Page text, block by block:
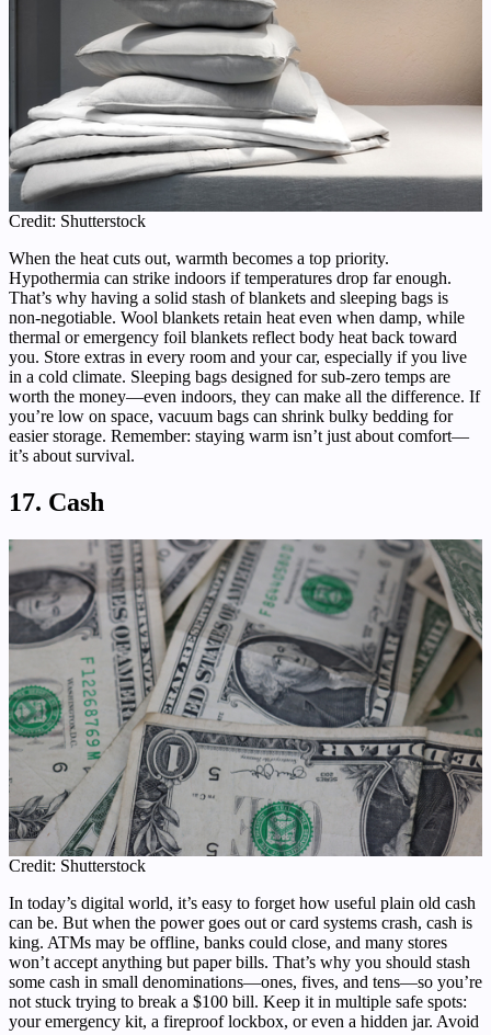
Credit: Shutterstock
When the heat cuts out, warmth becomes a top priority.
Hypothermia can strike indoors if temperatures drop far enough.
That’s why having a solid stash of blankets and sleeping bags is
non-negotiable. Wool blankets retain heat even when damp, while
thermal or emergency foil blankets reflect body heat back toward
you. Store extras in every room and your car, especially if you live
in a cold climate. Sleeping bags designed for sub-zero temps are
worth the money—even indoors, they can make all the difference. If
you’re low on space, vacuum bags can shrink bulky bedding for
easier storage. Remember: staying warm isn’t just about comfort—
it’s about survival.
17. Cash
Credit: Shutterstock
In today’s digital world, it’s easy to forget how useful plain old cash
can be. But when the power goes out or card systems crash, cash is
king. ATMs may be offline, banks could close, and many stores
won’t accept anything but paper bills. That’s why you should stash
some cash in small denominations—ones, fives, and tens—so you’re
not stuck trying to break a $100 bill. Keep it in multiple safe spots:
your emergency kit, a fireproof lockbox, or even a hidden jar. Avoid